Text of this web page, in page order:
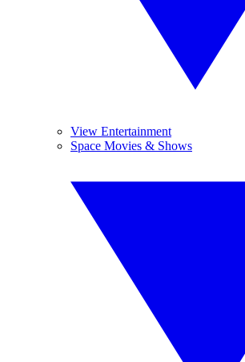
View Entertainment
Space Movies & Shows